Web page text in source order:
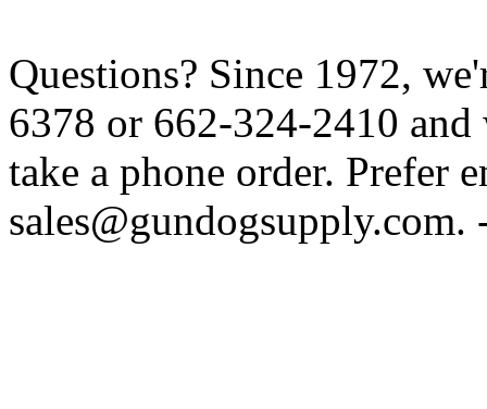
Questions? Since 1972,
6378 or 662-324-2410
take a phone order. Prefer
sales@gundogsupply.com.